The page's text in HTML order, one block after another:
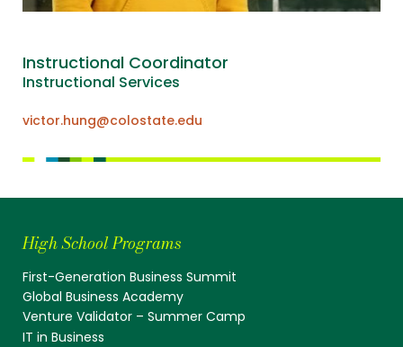
Instructional Coordinator
Instructional Services
victor.hung@colostate.edu
High School Programs
First-Generation Business Summit
Global Business Academy
Venture Validator – Summer Camp
IT in Business